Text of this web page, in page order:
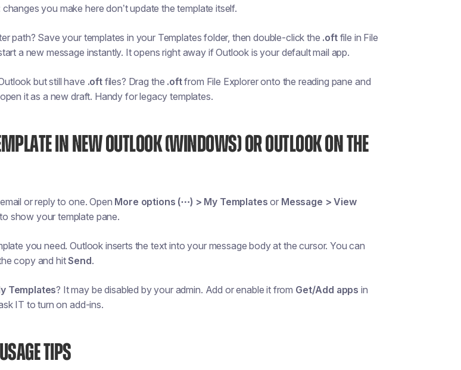
you make here don’t update the template itself.
path? Save your templates in your Templates folder, then double-click the .oftfile in File
a new message instantly. It opens right away if Outlook is your default mail app.
but still have .oftfiles? Drag the .oftfrom File Explorer onto the reading pane and
it as a new draft. Handy for legacy templates.
IN NEW OUTLOOK (WINDOWS) OR OUTLOOK ON THE
or reply to one. Open More options (⋯) > My Templates or Message > View
to show your template pane.
you need. Outlook inserts the text into your message body at the cursor. You can
copy and hitSend.
Templates? It may be disabled by your admin. Add or enable it from Get/Add apps in
IT to turn on add-ins.
TIPS